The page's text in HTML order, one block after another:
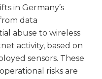
in Germany’s
data
abuse to wireless
activity, based on
sensors. These
risks are